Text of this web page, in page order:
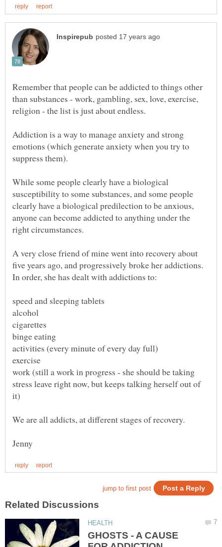
Remember that people can be addicted to things other
than substances - work, gambling, sex, love, exercise,
Addiction is a way to manage anxiety and strong
emotions (which generate anxiety when you try to
While some people clearly have a biological
susceptibility to some substances, and some people
clearly have a biological predilection to be anxious,
anyone can become addicted to anything under the
A very close friend of mine went into recovery about
five years ago, and progressively broke her addictions.
work (still a work in progress - she should be taking
stress leave right now, but keeps talking herself out of
GHOSTS - A CAUSE